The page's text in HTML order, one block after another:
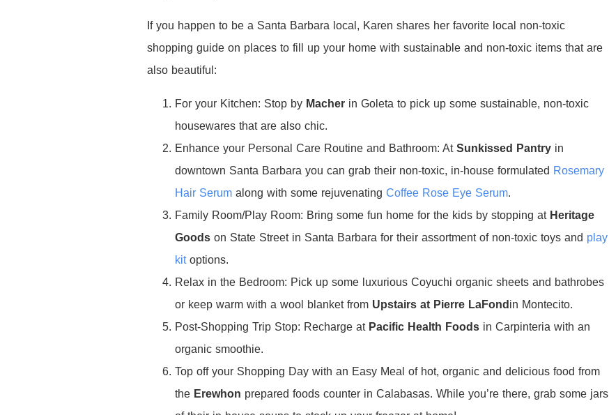
If you happen to be a Santa Barbara local, Karen shares her favorite local non-toxic
shopping guide on places to fill up your home with sustainable and non-toxic items that are
also beautiful:
For your Kitchen: Stop by Macher in Goleta to pick up some sustainable, non-toxic
housewares that are also chic.
Enhance your Personal Care Routine and Bathroom: At Sunkissed Pantry in
downtown Santa Barbara you can grab their non-toxic, in-house formulated Rosemary
Hair Serum along with some rejuvenating Coffee Rose Eye Serum.
Family Room/Play Room: Bring some fun home for the kids by stopping at Heritage
Goods on State Street in Santa Barbara for their assortment of non-toxic toys and play
kitoptions.
Relax in the Bedroom: Pick up some luxurious Coyuchi organic sheets and bathrobes
or keep warm with a wool blanket from Upstairs at Pierre LaFond in Montecito.
Post-Shopping Trip Stop: Recharge at Pacific Health Foods in Carpinteria with an
organic smoothie.
Top off your Shopping Day with an Easy Meal of hot, organic and delicious food from
the Erewhon prepared foods counter in Calabasas. While you’re there, grab some jars